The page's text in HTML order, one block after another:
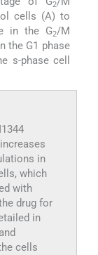
2
cells (A) to
in the G2/M
the G1 phase
s-phase cell
in
which
with
drug for
in
cells